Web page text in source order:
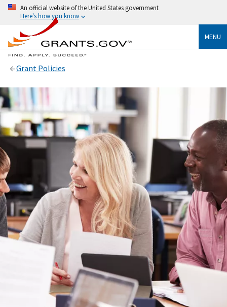
An official website of the United States government
Here's how you know
MENU
Grant Policies